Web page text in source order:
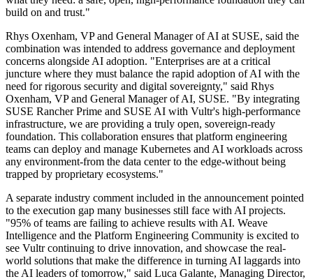
build on and trust."
Rhys Oxenham, VP and General Manager of AI at SUSE, said the
combination was intended to address governance and deployment
concerns alongside AI adoption. "Enterprises are at a critical
juncture where they must balance the rapid adoption of AI with the
need for rigorous security and digital sovereignty," said Rhys
Oxenham, VP and General Manager of AI, SUSE. "By integrating
SUSE Rancher Prime and SUSE AI with Vultr's high-performance
infrastructure, we are providing a truly open, sovereign-ready
foundation. This collaboration ensures that platform engineering
teams can deploy and manage Kubernetes and AI workloads across
any environment-from the data center to the edge-without being
trapped by proprietary ecosystems."
A separate industry comment included in the announcement pointed
to the execution gap many businesses still face with AI projects.
"95% of teams are failing to achieve results with AI. Weave
Intelligence and the Platform Engineering Community is excited to
see Vultr continuing to drive innovation, and showcase the real-
world solutions that make the difference in turning AI laggards into
the AI leaders of tomorrow," said Luca Galante, Managing Director,